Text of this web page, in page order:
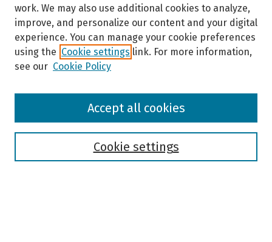
Browse
work. We may also use additional cookies to analyze,
improve, and personalize our content and your digital
experience. You can manage your cookie preferences
using the Cookie settings link. For more information,
see our Cookie Policy
Cookie settings
Accept all cookies